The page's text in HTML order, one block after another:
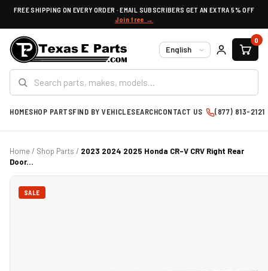
FREE SHIPPING ON EVERY ORDER · EMAIL SUBSCRIBERS GET AN EXTRA 5% OFF
Join free →
Language
0
HOMESHOP PARTSFIND BY VEHICLESEARCHCONTACT US (877) 813-2121
Home/ Shop Parts / 2023 2024 2025 Honda CR-V CRV Right Rear
Door...
SALE